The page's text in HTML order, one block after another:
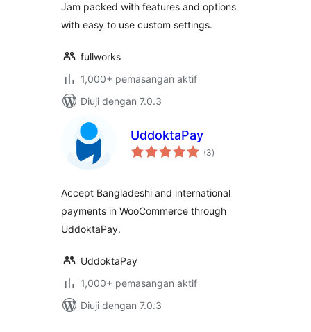
Jam packed with features and options
with easy to use custom settings.
fullworks
1,000+ pemasangan aktif
Diuji dengan 7.0.3
UddoktaPay
(3jumlah
taraf
)
Accept Bangladeshi and international
payments in WooCommerce through
UddoktaPay.
UddoktaPay
1,000+ pemasangan aktif
Diuji dengan 7.0.3